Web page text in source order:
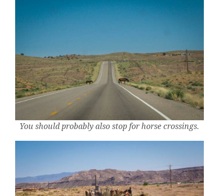
You should probably also stop for horse crossings.